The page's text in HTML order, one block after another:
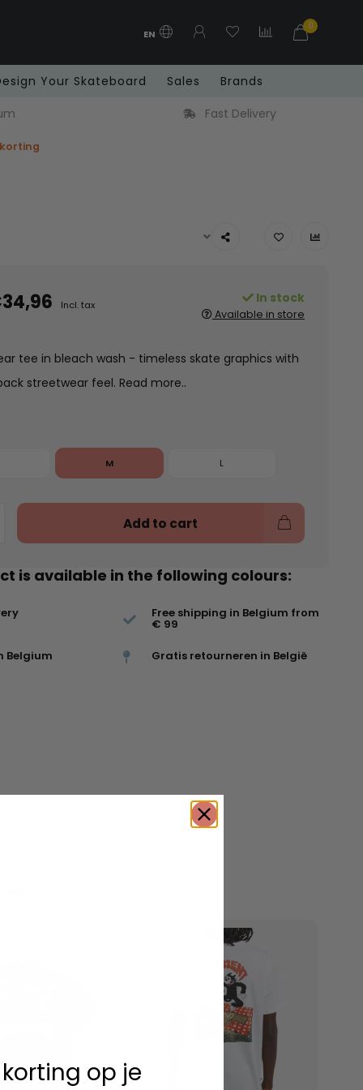
EN
0
Your Skateboard Sales
Brands
Free shipping in Benelux from € 99
Incl. tax In stock
Available in store
tee in bleach wash - timeless skate graphics with
streetwear feel. Read more..
M L
Add to cart
is available in the following colours:
Free shipping in Belgium from
€ 99
Belgium Gratis retourneren in België
op je